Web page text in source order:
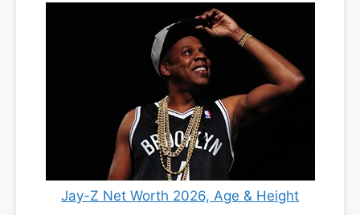
Jay-Z Net Worth 2026, Age & Height